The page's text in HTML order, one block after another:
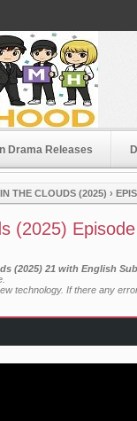
Drama Releases
THE CLOUDS (2025) ›
(2025)
(2025) 21 with English
technology. If there any